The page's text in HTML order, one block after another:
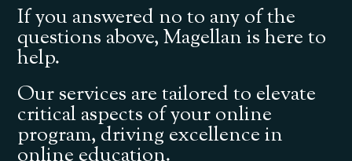
If you answered no to any of the
questions above, Magellan is here to
help.
Our services are tailored to elevate
critical aspects of your online
program, driving excellence in